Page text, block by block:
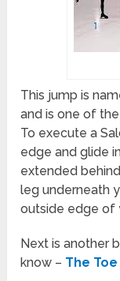
This jump is
and is one of
To execute a
edge and glide
extended
leg underneath
outside edge of
Next is another
know – The